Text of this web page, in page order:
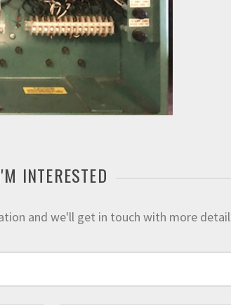
INTERESTED
and we'll get in touch with more